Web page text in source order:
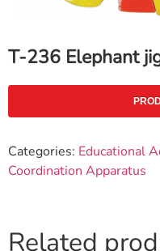
T-236 Elephant
Categories: Educational
Coordination Apparatus
Related